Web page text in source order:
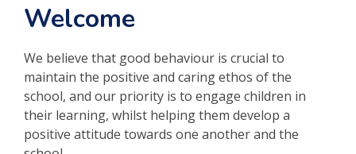
Welcome
We believe that good behaviour is crucial to
maintain the positive and caring ethos of the
school, and our priority is to engage children in
their learning, whilst helping them develop a
positive attitude towards one another and the